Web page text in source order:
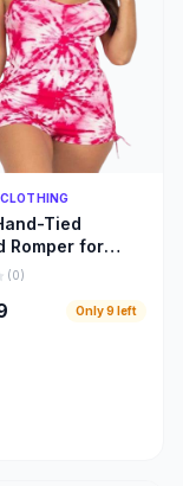
Quick Add
Tied
Romper for
(0)
Only9left